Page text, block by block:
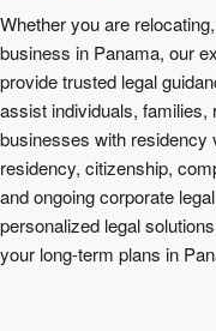
Whether you are
business in Panama, our
provide trusted legal
assist individuals, families,
businesses with
residency, citizenship,
and ongoing corporate
personalized legal
your long-term plans in